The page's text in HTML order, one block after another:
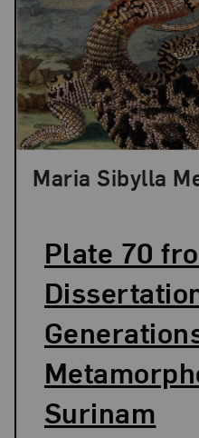
Plate 70
Surinam
Maria Sibylla